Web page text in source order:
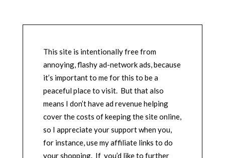
This site is intentionally free from
annoying, flashy ad-network ads, because
it’s important to me for this to be a
peaceful place to visit. But that also
means I don’t have ad revenue helping
cover the costs of keeping the site online,
so I appreciate your support when you,
for instance, use my affiliate links to do
your shopping. If you’d like to further